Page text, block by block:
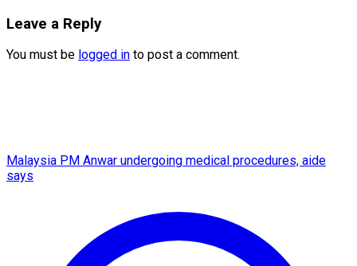
Leave a Reply
You must be logged in to post a comment.
Malaysia PM Anwar undergoing medical procedures, aide
says